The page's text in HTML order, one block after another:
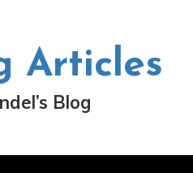
Articles
Blog